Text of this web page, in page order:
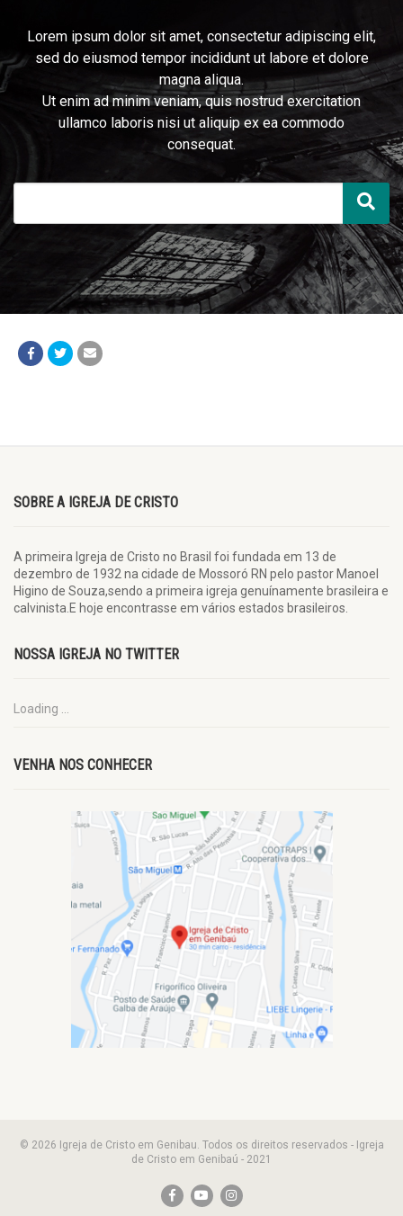
Lorem ipsum dolor sit amet, consectetur adipiscing elit,
sed do eiusmod tempor incididunt ut labore et dolore
magna aliqua.
Ut enim ad minim veniam, quis nostrud exercitation
ullamco laboris nisi ut aliquip ex ea commodo
consequat.
SOBRE A IGREJA DE CRISTO
A primeira Igreja de Cristo no Brasil foi fundada em 13 de
dezembro de 1932 na cidade de Mossoró RN pelo pastor Manoel
Higino de Souza,sendo a primeira igreja genuínamente brasileira e
calvinista.E hoje encontrasse em vários estados brasileiros.
NOSSA IGREJA NO TWITTER
Loading ...
VENHA NOS CONHECER
© 2026 Igreja de Cristo em Genibau. Todos os direitos reservados - Igreja
de Cristo em Genibaú - 2021